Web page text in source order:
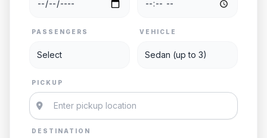
PASSENGERS VEHICLE
PICKUP
DESTINATION